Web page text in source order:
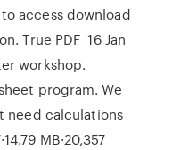
access download
True PDF 16 Jan
workshop.
program. We
need calculations
MB·20,357